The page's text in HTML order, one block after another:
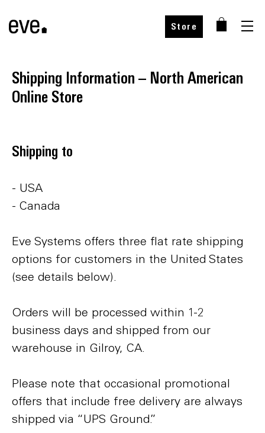
Store
Shipping Information – North American
Online Store
Shipping to
- USA
- Canada
Eve Systems offers three flat rate shipping
options for customers in the United States
(see details below).
Orders will be processed within 1-2
business days and shipped from our
warehouse in Gilroy, CA.
Please note that occasional promotional
offers that include free delivery are always
shipped via “UPS Ground.”